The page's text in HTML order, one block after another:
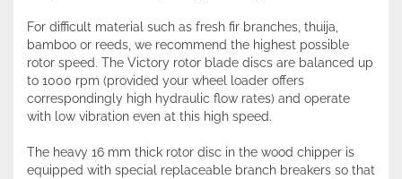
For difficult material such as fresh fir branches, thuija,
bamboo or reeds, we recommend the highest possible
rotor speed. The Victory rotor blade discs are balanced up
to 1000 rpm (provided your wheel loader offers
correspondingly high hydraulic flow rates) and operate
with low vibration even at this high speed.
The heavy 16 mm thick rotor disc in the wood chipper is
equipped with special replaceable branch breakers so that